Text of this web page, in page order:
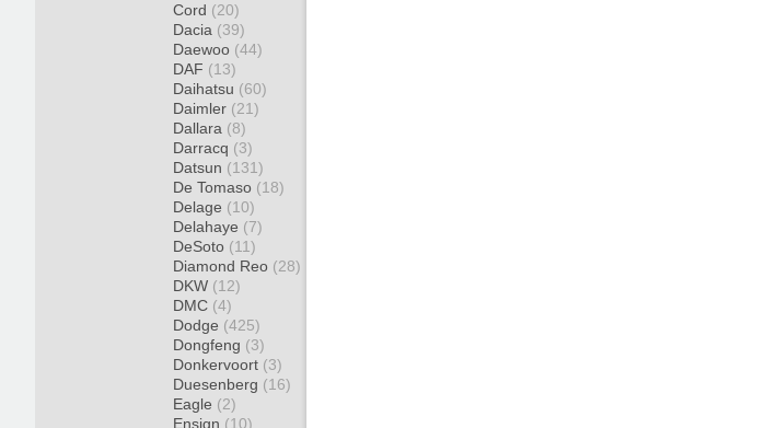
Cord (20)
Dacia (39)
Daewoo (44)
DAF (13)
Daihatsu (60)
Daimler (21)
Dallara (8)
Darracq (3)
Datsun (131)
De Tomaso (18)
Delage (10)
Delahaye (7)
DeSoto (11)
Diamond Reo (28)
DKW (12)
DMC (4)
Dodge (425)
Dongfeng (3)
Donkervoort (3)
Duesenberg (16)
Eagle (2)
Ensign (10)